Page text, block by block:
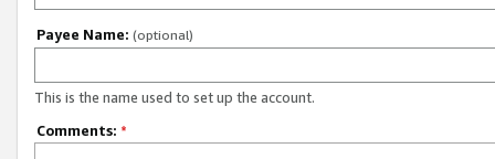
Payee Name: (optional)
This is the name used to set up the account.
Comments: *